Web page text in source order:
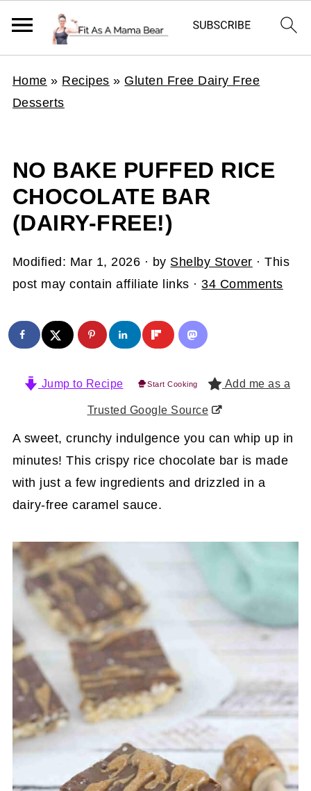
Home » Recipes » Gluten Free Dairy Free
Desserts
NO BAKE PUFFED RICE
CHOCOLATE BAR
(DAIRY-FREE!)
Modified: Mar 1, 2026 · by Shelby Stover · This
post may contain affiliate links ·34 Comments
Jump to Recipe Start Cooking Add me as a
Trusted Google Source
A sweet, crunchy indulgence you can whip up in
minutes! This crispy rice chocolate bar is made
with just a few ingredients and drizzled in a
dairy-free caramel sauce.